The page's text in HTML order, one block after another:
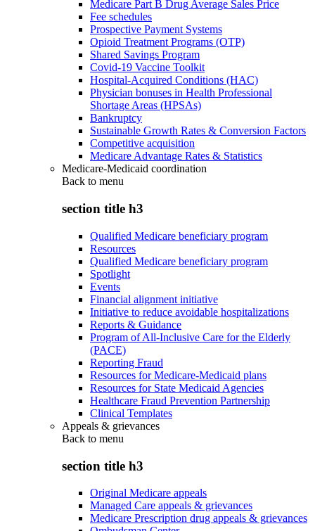
Medicare Part B Drug Average Sales Price
Fee schedules
Prospective Payment Systems
Opioid Treatment Programs (OTP)
Shared Savings Program
Covid-19 Vaccine Toolkit
Hospital-Acquired Conditions (HAC)
Physician bonuses in Health Professional
Shortage Areas (HPSAs)
Bankruptcy
Sustainable Growth Rates & Conversion Factors
Competitive acquisition
Medicare Advantage Rates & Statistics
Medicare-Medicaid coordination
Back to menu
section title h3
Qualified Medicare beneficiary program
Resources
Qualified Medicare beneficiary program
Spotlight
Events
Financial alignment initiative
Initiative to reduce avoidable hospitalizations
Reports & Guidance
Program of All-Inclusive Care for the Elderly
(PACE)
Reporting Fraud
Resources for Medicare-Medicaid plans
Resources for State Medicaid Agencies
Healthcare Fraud Prevention Partnership
Clinical Templates
Appeals & grievances
Back to menu
section title h3
Original Medicare appeals
Managed Care appeals & grievances
Medicare Prescription drug appeals & grievances